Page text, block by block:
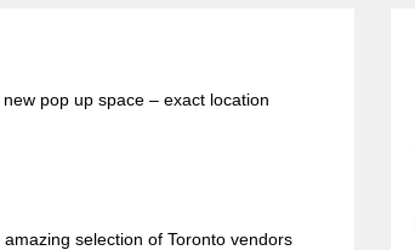
pop up space – exact location
selection of Toronto vendors